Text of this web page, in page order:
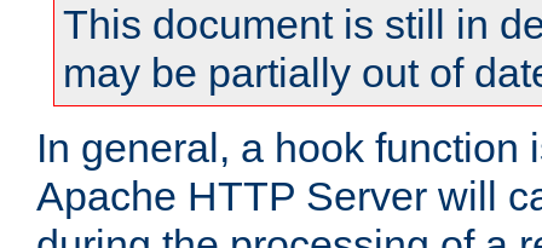
This document is still in
may be partially out of
In general, a hook function
Apache HTTP Server will